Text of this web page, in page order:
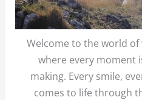
Welcome to the world
where every moment
making. Every smile,
comes to life through